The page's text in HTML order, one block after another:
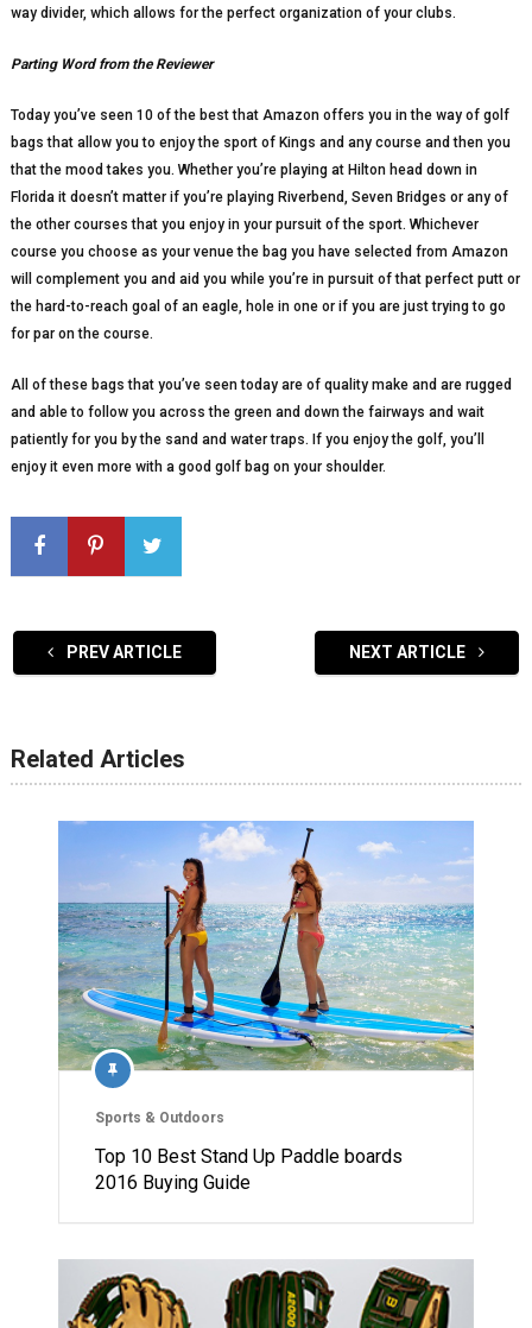
way divider, which allows for the perfect organization of your clubs.
Parting Word from the Reviewer
Today you’ve seen 10 of the best that Amazon offers you in the way of golf
bags that allow you to enjoy the sport of Kings and any course and then you
that the mood takes you. Whether you’re playing at Hilton head down in
Florida it doesn’t matter if you’re playing Riverbend, Seven Bridges or any of
the other courses that you enjoy in your pursuit of the sport. Whichever
course you choose as your venue the bag you have selected from Amazon
will complement you and aid you while you’re in pursuit of that perfect putt or
the hard-to-reach goal of an eagle, hole in one or if you are just trying to go
for par on the course.
All of these bags that you’ve seen today are of quality make and are rugged
and able to follow you across the green and down the fairways and wait
patiently for you by the sand and water traps. If you enjoy the golf, you’ll
enjoy it even more with a good golf bag on your shoulder.
PREV ARTICLE NEXT ARTICLE
Related Articles
Sports & Outdoors
Top 10 Best Stand Up Paddle boards
2016 Buying Guide